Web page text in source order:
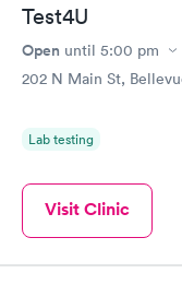
Test4U
Open until 5:00 pm
202 N Main St,
Lab testing
Visit Clinic